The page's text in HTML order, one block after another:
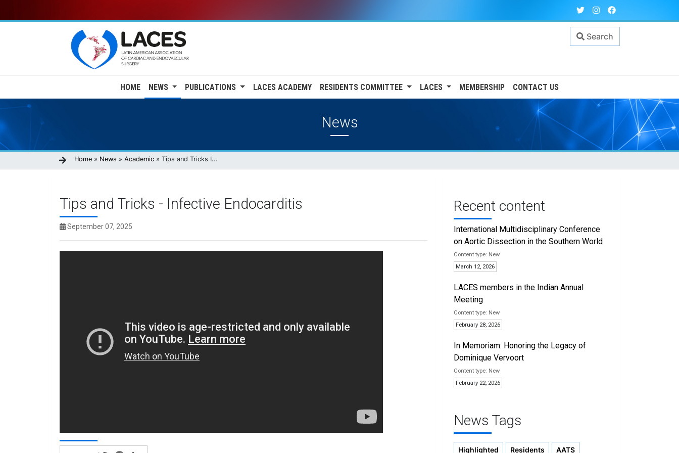
to
Search
navigation
HOME NEWS PUBLICATIONS LACES ACADEMY RESIDENTS COMMITTEE LACES MEMBERSHIP CONTACT US
News
Breadcrumb
Home News Academic Tips and Tricks I...
Tips and Tricks - Infective Endocarditis
September 07, 2025
Recent content
International Multidisciplinary Conference
on Aortic Dissection in the Southern World
New
March 12, 2026
LACES members in the Indian Annual
Meeting
New
February 28, 2026
In Memoriam: Honoring the Legacy of
Dominique Vervoort
New
February 22, 2026
News Tags
Highlighted Residents
AATS